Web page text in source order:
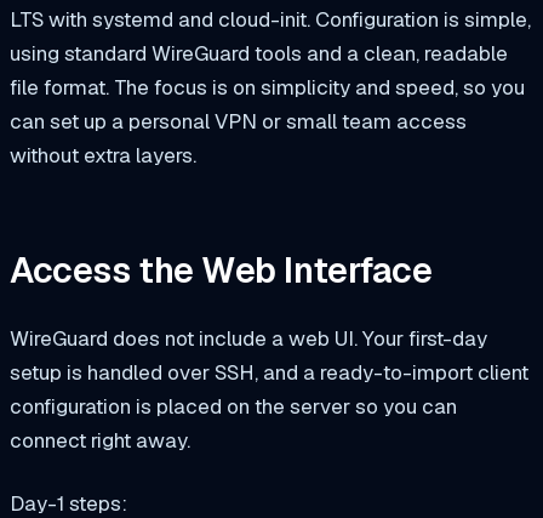
LTS with systemd and cloud-init. Configuration is simple,
using standard WireGuard tools and a clean, readable
file format. The focus is on simplicity and speed, so you
can set up a personal VPN or small team access
without extra layers.
Access the Web Interface
WireGuard does not include a web UI. Your first-day
setup is handled over SSH, and a ready-to-import client
configuration is placed on the server so you can
connect right away.
Day-1 steps: